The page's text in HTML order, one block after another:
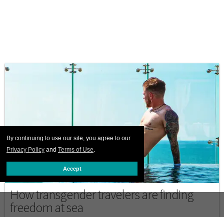
By continuing to use our site, you agree to our
Privacy Policy and Terms of Use.
Accept
CRUISES
How transgender travelers are finding
freedom at sea